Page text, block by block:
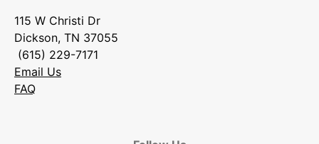
115 W Christi Dr
Dickson, TN 37055
(615) 229-7171
Email Us
FAQ